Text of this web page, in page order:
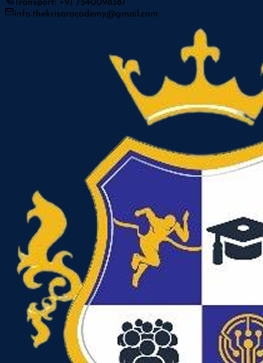
Transport: +91 7540098387
info.thekrisaracademy@gmail.com